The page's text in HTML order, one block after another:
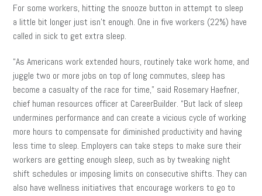
For some workers, hitting the snooze button in attempt to sleep
a little bit longer just isn’t enough. One in five workers (22%) have
called in sick to get extra sleep.
“As Americans work extended hours, routinely take work home, and
juggle two or more jobs on top of long commutes, sleep has
become a casualty of the race for time,” said Rosemary Haefner,
chief human resources officer at CareerBuilder. “But lack of sleep
undermines performance and can create a vicious cycle of working
more hours to compensate for diminished productivity and having
less time to sleep. Employers can take steps to make sure their
workers are getting enough sleep, such as by tweaking night
shift schedules or imposing limits on consecutive shifts. They can
also have wellness initiatives that encourage workers to go to